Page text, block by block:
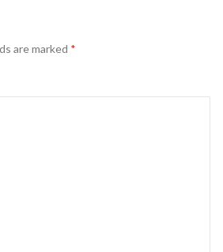
are marked *